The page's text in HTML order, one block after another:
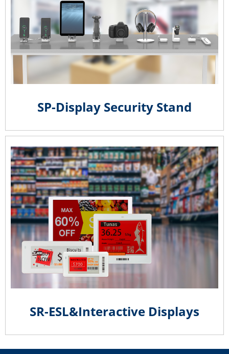
SP-Display Security Stand
SR-ESL&Interactive Displays